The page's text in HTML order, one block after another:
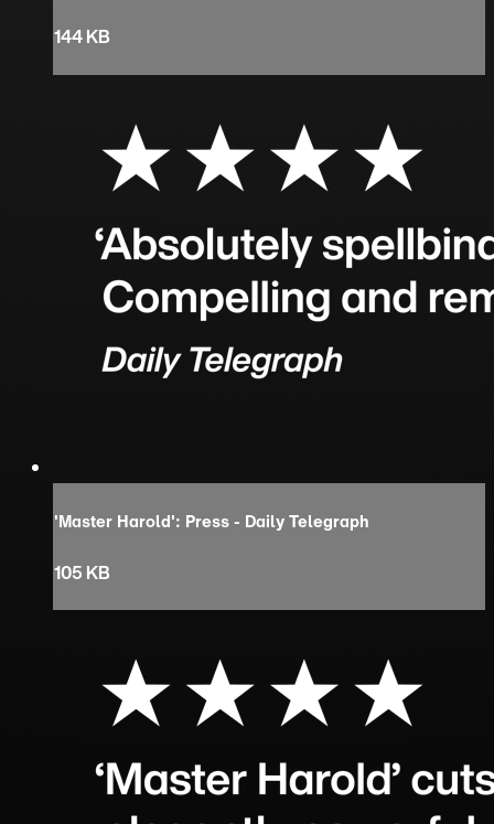
144 KB
'Master Harold': Press - Daily Telegraph
105 KB